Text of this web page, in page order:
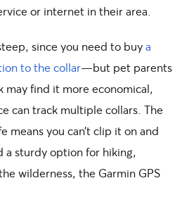
or internet in their area.
since you need to buya
to the collar—but pet parents
may find it more economical,
can track multiple collars. The
means you can’t clip it on and
sturdy option for hiking,
wilderness, the Garmin GPS